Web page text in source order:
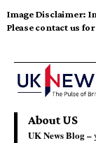
Image Disclaimer:
Please contact us
About US
UK News Blog –